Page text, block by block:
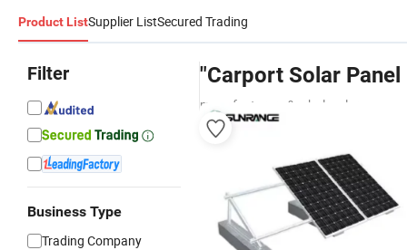
Product ListSupplier ListSecured Trading
Filter
Business Type
Trading Company
"Carport Solar
manufacturers & wholesalers